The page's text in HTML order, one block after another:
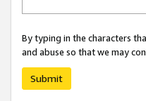
By typing in the characters
and abuse so that we may
Submit